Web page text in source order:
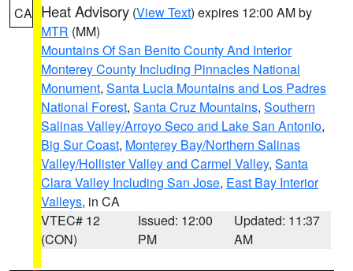
CA Heat Advisory (View Text) expires 12:00 AM by
MTR (MM)
Mountains Of San Benito County And Interior
Monterey County Including Pinnacles National
Monument, Santa Lucia Mountains and Los Padres
National Forest, Santa Cruz Mountains, Southern
Salinas Valley/Arroyo Seco and Lake San Antonio,
Big Sur Coast, Monterey Bay/Northern Salinas
Valley/Hollister Valley and Carmel Valley, Santa
Clara Valley Including San Jose, East Bay Interior
Valleys, in CA
VTEC# 12
(CON)
Issued: 12:00
PM
Updated: 11:37
AM